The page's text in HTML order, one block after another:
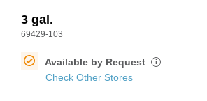
3 gal.
69429-103
Available by Request i
Check Other Stores